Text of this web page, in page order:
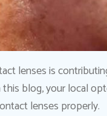
lenses is
blog, your local
lenses properly.